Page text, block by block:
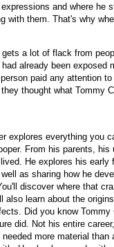
and where he
with them. That's why
a lot of flack from
already been exposed
paid any attention to
thought what Tommy
explores everything you
From his parents, his
He explores his early
as sharing how he
discover where that
also learn about the
Did you know Tommy
did. Not his entire
more material than